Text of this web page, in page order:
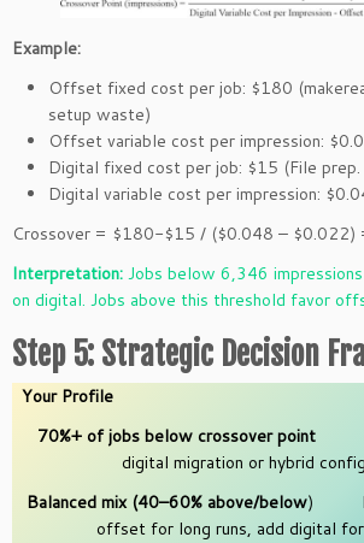
Example:
Offset fixed cost per job: $180
setup waste)
Offset variable cost per impression:
Digital fixed cost per job: $15 (File
Digital variable cost per impression:
Crossover = $180-$15 / ($0.048 – $0.022)
Interpretation: Jobs below 6,346
on digital. Jobs above this threshold favor
Step 5: Strategic Decision
Your Profile
70%+ of jobs below crossover
digital migration or hybrid
Balanced mix (40–60% above/below)
offset for long runs, add digital